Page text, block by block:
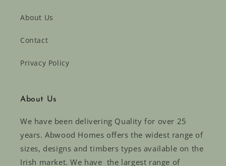
About Us
Contact
Privacy Policy
About Us
We have been delivering Quality for over 25
years. Abwood Homes offers the widest range of
sizes, designs and timbers types available on the
Irish market. We have the largest range of